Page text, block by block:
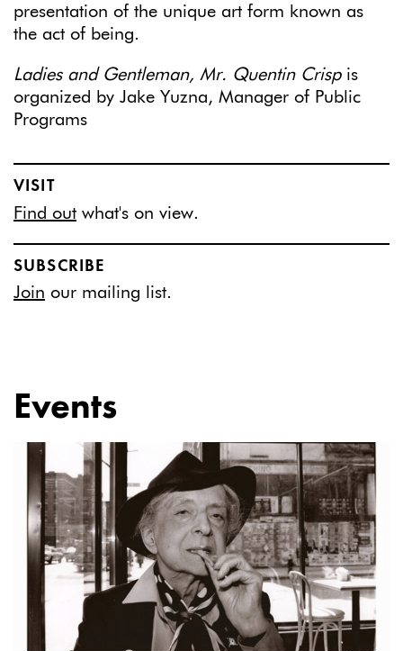
presentation of the unique art form known as
the act of being.
Ladies and Gentleman, Mr. Quentin Crisp is
organized by Jake Yuzna, Manager of Public
Programs
VISIT
Find out what's on view.
SUBSCRIBE
Join our mailing list.
Events